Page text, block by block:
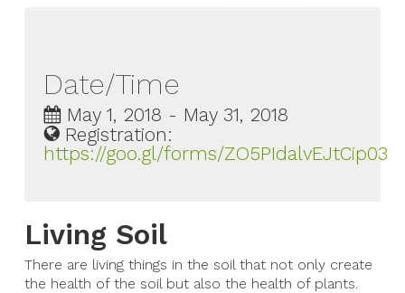
Date/Time
May 1, 2018 - May 31, 2018
Registration:
https://goo.gl/forms/ZO5PIdalvEJtCip03
Living Soil
There are living things in the soil that not only create
the health of the soil but also the health of plants.